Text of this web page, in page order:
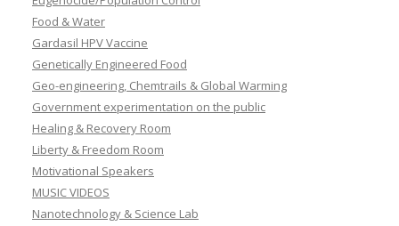
Food & Water
Gardasil HPV Vaccine
Genetically Engineered Food
Geo-engineering, Chemtrails & Global Warming
Government experimentation on the public
Healing & Recovery Room
Liberty & Freedom Room
Motivational Speakers
MUSIC VIDEOS
Nanotechnology & Science Lab